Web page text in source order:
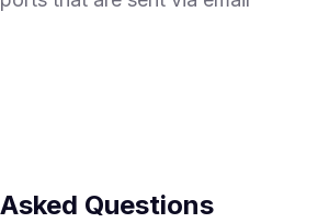
Questions